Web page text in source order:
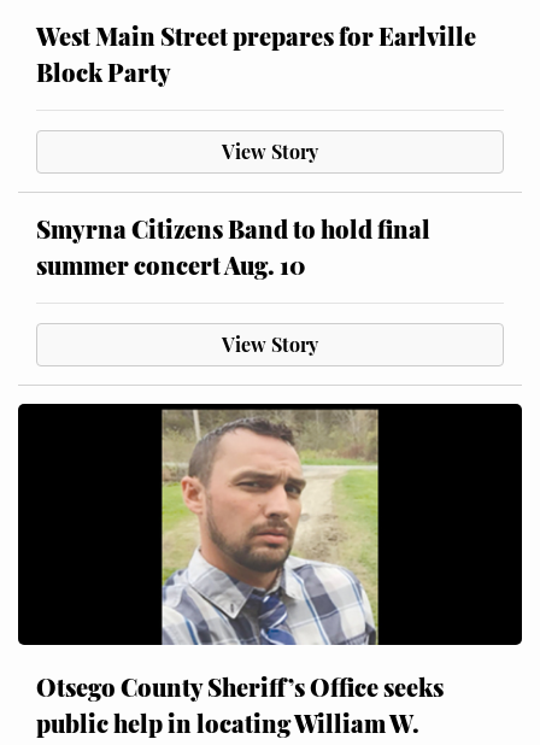
West Main Street prepares for Earlville
Block Party
View Story
Smyrna Citizens Band to hold final
summer concert Aug. 10
View Story
Otsego County Sheriff’s Office seeks
public help in locating William W.